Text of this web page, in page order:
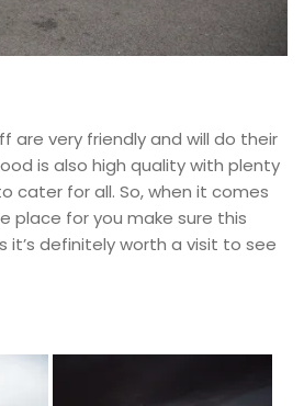
are very friendly and will do their
is also high quality with plenty
cater for all. So, when it comes
place for you make sure this
it’s definitely worth a visit to see